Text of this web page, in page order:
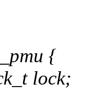
{
lock;